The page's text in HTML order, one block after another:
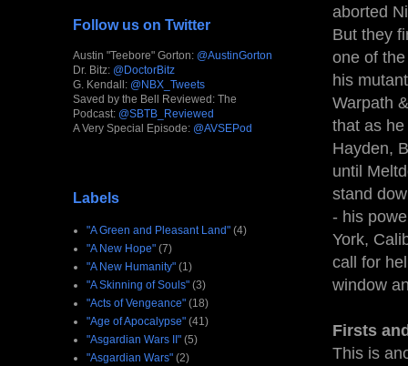
aborted
But they
one of
his
Warpath
that as
Hayden,
until
stand
- his
York,
call for
window
Firsts
This is
Follow us on Twitter
Austin "Teebore" Gorton: @AustinGorton
Dr. Bitz: @DoctorBitz
G. Kendall: @NBX_Tweets
Saved by the Bell Reviewed: The
Podcast: @SBTB_Reviewed
A Very Special Episode: @AVSEPod
Labels
"A Green and Pleasant Land" (4)
"A New Hope" (7)
"A New Humanity" (1)
"A Skinning of Souls" (3)
"Acts of Vengeance" (18)
"Age of Apocalypse" (41)
"Asgardian Wars II" (5)
"Asgardian Wars" (2)